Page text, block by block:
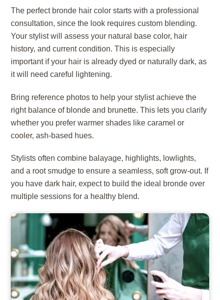
The perfect bronde hair color starts with a professional
consultation, since the look requires custom blending.
Your stylist will assess your natural base color, hair
history, and current condition. This is especially
important if your hair is already dyed or naturally dark, as
it will need careful lightening.
Bring reference photos to help your stylist achieve the
right balance of blonde and brunette. This lets you clarify
whether you prefer warmer shades like caramel or
cooler, ash-based hues.
Stylists often combine balayage, highlights, lowlights,
and a root smudge to ensure a seamless, soft grow-out. If
you have dark hair, expect to build the ideal bronde over
multiple sessions for a healthy blend.